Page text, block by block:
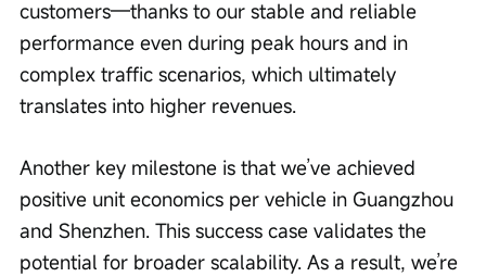
customers—thanks to our stable and reliable
performance even during peak hours and in
complex traffic scenarios, which ultimately
translates into higher revenues.
Another key milestone is that we’ve achieved
positive unit economics per vehicle in Guangzhou
and Shenzhen. This success case validates the
potential for broader scalability. As a result, we’re